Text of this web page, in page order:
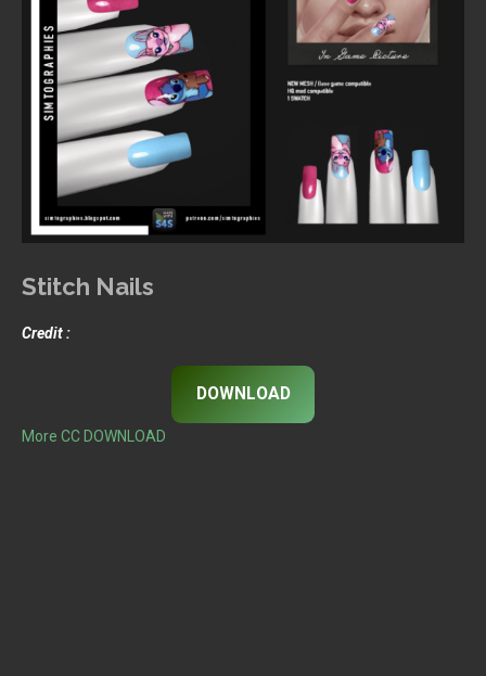
Stitch Nails
Credit :
DOWNLOAD
More CC DOWNLOAD